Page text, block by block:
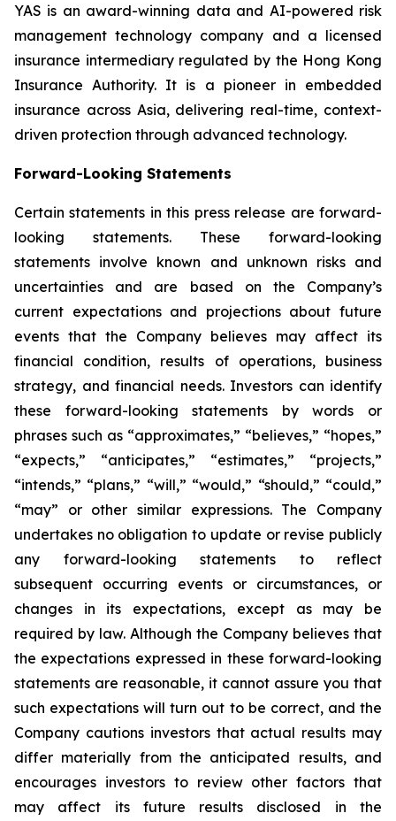
YAS is an award-winning data and AI-powered risk
management technology company and a licensed
insurance intermediary regulated by the Hong Kong
Insurance Authority. It is a pioneer in embedded
insurance across Asia, delivering real-time, context-
driven protection through advanced technology.
Forward-Looking Statements
Certain statements in this press release are forward-
looking statements. These forward-looking
statements involve known and unknown risks and
uncertainties and are based on the Company’s
current expectations and projections about future
events that the Company believes may affect its
financial condition, results of operations, business
strategy, and financial needs. Investors can identify
these forward-looking statements by words or
phrases such as “approximates,” “believes,” “hopes,”
“expects,” “anticipates,” “estimates,” “projects,”
“intends,” “plans,” “will,” “would,” “should,” “could,”
“may” or other similar expressions. The Company
undertakes no obligation to update or revise publicly
any forward-looking statements to reflect
subsequent occurring events or circumstances, or
changes in its expectations, except as may be
required by law. Although the Company believes that
the expectations expressed in these forward-looking
statements are reasonable, it cannot assure you that
such expectations will turn out to be correct, and the
Company cautions investors that actual results may
differ materially from the anticipated results, and
encourages investors to review other factors that
may affect its future results disclosed in the